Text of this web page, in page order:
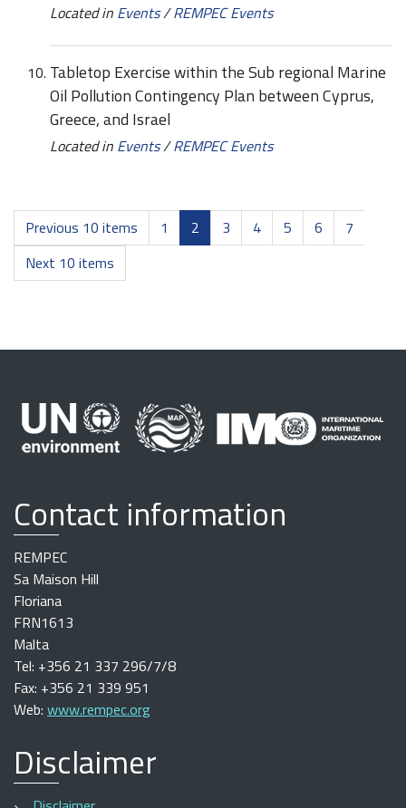
Located in Events/REMPEC Events
Tabletop Exercise within the Sub regional Marine
Oil Pollution Contingency Plan between Cyprus,
Greece, and Israel
Located in Events/REMPEC Events
Previous 10 items 1 2 3 4 5 6
7
Next 10 items
Contact information
REMPEC
Sa Maison Hill
Floriana
FRN1613
Malta
Tel: +356 21 337 296/7/8
Fax: +356 21 339 951
Web: www.rempec.org
Disclaimer